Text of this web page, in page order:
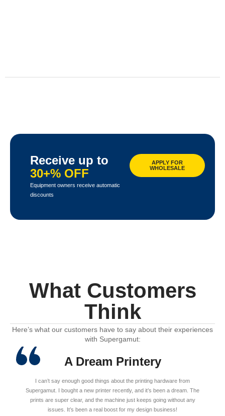
Receive up to
30+% OFF
Equipment owners receive automatic
discounts
APPLY FOR
WHOLESALE
What Customers
Think
Here’s what our customers have to say about their experiences
with Supergamut:
A Dream Printery
I can’t say enough good things about the printing hardware from
Supergamut. I bought a new printer recently, and it’s been a dream. The
prints are super clear, and the machine just keeps going without any
issues. It’s been a real boost for my design business!